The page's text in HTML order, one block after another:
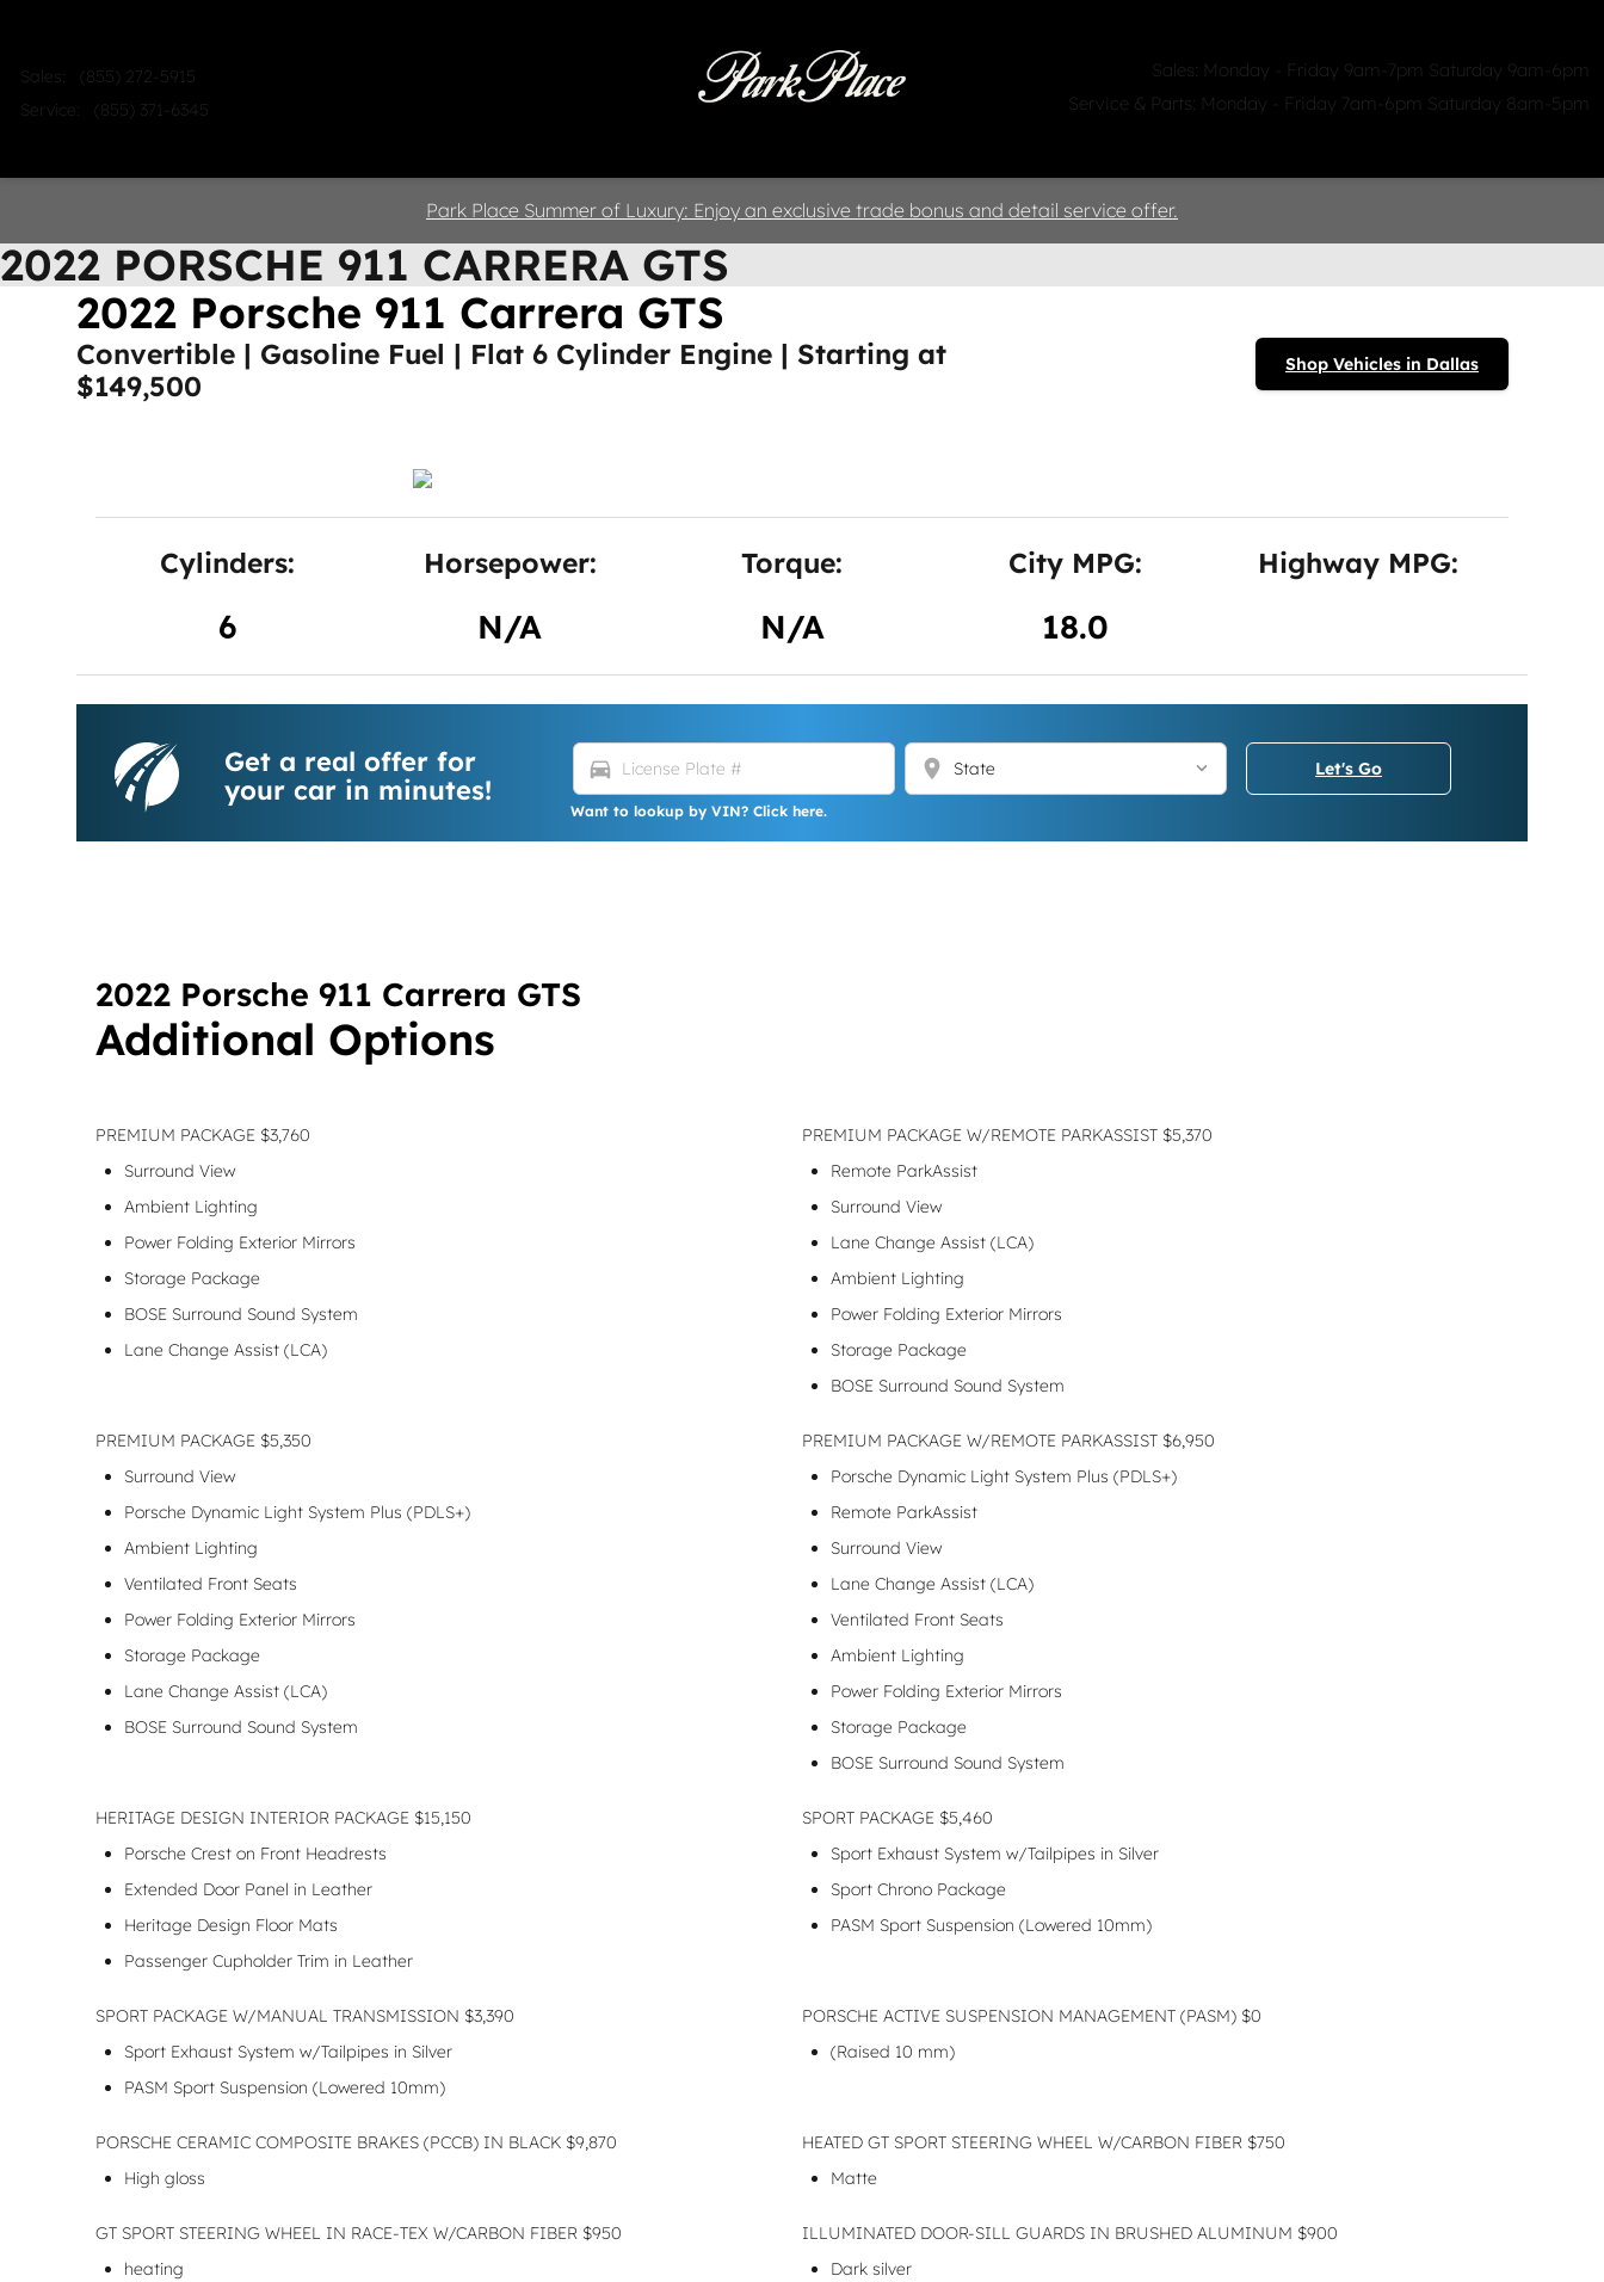
Sales:
(855) 272-5915
Service : (855) 371-6345
Sales: Monday - Friday 9am-7pm Saturday 9am-6pm
Service & Parts: Monday - Friday 7am-6pm Saturday 8am-5pm
Park Place Summer of Luxury: Enjoy an exclusive trade bonus and detail service offer.
2022 PORSCHE 911 CARRERA GTS
2022 Porsche 911 Carrera GTS
Convertible | Gasoline Fuel | Flat 6 Cylinder Engine | Starting at
$149,500
Shop Vehicles in Dallas
Cylinders:
6
Horsepower:
N/A
Torque:
N/A
City MPG:
18.0
Highway MPG:
Get a real offer for
your car in minutes!
directions_car location_on
Want to lookup by VIN? Click here.
Let's Go
2022 Porsche 911 Carrera GTS
Additional Options
PREMIUM PACKAGE $3,760
Surround View
Ambient Lighting
Power Folding Exterior Mirrors
Storage Package
BOSE Surround Sound System
Lane Change Assist (LCA)
PREMIUM PACKAGE W/REMOTE PARKASSIST $5,370
Remote ParkAssist
Surround View
Lane Change Assist (LCA)
Ambient Lighting
Power Folding Exterior Mirrors
Storage Package
BOSE Surround Sound System
PREMIUM PACKAGE $5,350
Surround View
Porsche Dynamic Light System Plus (PDLS+)
Ambient Lighting
Ventilated Front Seats
Power Folding Exterior Mirrors
Storage Package
Lane Change Assist (LCA)
BOSE Surround Sound System
PREMIUM PACKAGE W/REMOTE PARKASSIST $6,950
Porsche Dynamic Light System Plus (PDLS+)
Remote ParkAssist
Surround View
Lane Change Assist (LCA)
Ventilated Front Seats
Ambient Lighting
Power Folding Exterior Mirrors
Storage Package
BOSE Surround Sound System
HERITAGE DESIGN INTERIOR PACKAGE $15,150
Porsche Crest on Front Headrests
Extended Door Panel in Leather
Heritage Design Floor Mats
Passenger Cupholder Trim in Leather
SPORT PACKAGE $5,460
Sport Exhaust System w/Tailpipes in Silver
Sport Chrono Package
PASM Sport Suspension (Lowered 10mm)
SPORT PACKAGE W/MANUAL TRANSMISSION $3,390
Sport Exhaust System w/Tailpipes in Silver
PASM Sport Suspension (Lowered 10mm)
PORSCHE ACTIVE SUSPENSION MANAGEMENT (PASM) $0
(Raised 10 mm)
PORSCHE CERAMIC COMPOSITE BRAKES (PCCB) IN BLACK $9,870
High gloss
HEATED GT SPORT STEERING WHEEL W/CARBON FIBER $750
Matte
GT SPORT STEERING WHEEL IN RACE-TEX W/CARBON FIBER $950
heating
ILLUMINATED DOOR-SILL GUARDS IN BRUSHED ALUMINUM $900
Dark silver